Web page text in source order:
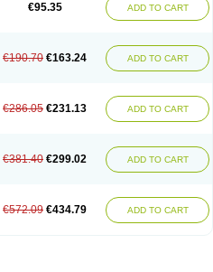
€95.35 ADD TO CART
€190.70 €163.24 ADD TO CART
€286.05 €231.13 ADD TO CART
€381.40 €299.02 ADD TO CART
€572.09 €434.79 ADD TO CART